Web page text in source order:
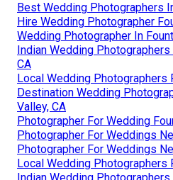
Best Wedding Photographers
Hire Wedding Photographer
Wedding Photographer In
Indian Wedding
CA
Local Wedding Photographers
Destination Wedding
Valley, CA
Photographer For Wedding
Photographer For Weddings
Photographer For Weddings
Local Wedding Photographers